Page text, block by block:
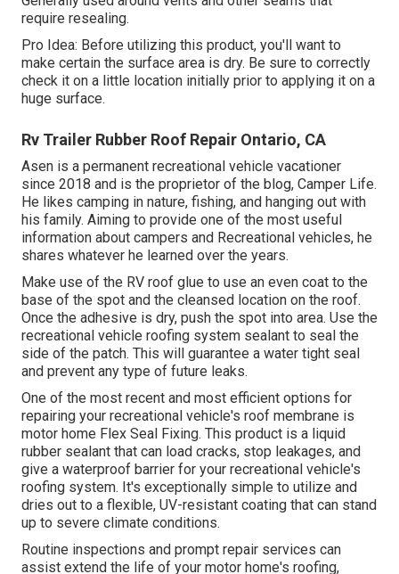
require resealing.
Pro Idea: Before utilizing this product, you'll want to
make certain the surface area is dry. Be sure to correctly
check it on a little location initially prior to applying it on a
huge surface.
Rv Trailer Rubber Roof Repair Ontario, CA
Asen is a permanent recreational vehicle vacationer
since 2018 and is the proprietor of the blog, Camper Life.
He likes camping in nature, fishing, and hanging out with
his family. Aiming to provide one of the most useful
information about campers and Recreational vehicles, he
shares whatever he learned over the years.
Make use of the RV roof glue to use an even coat to the
base of the spot and the cleansed location on the roof.
Once the adhesive is dry, push the spot into area. Use the
recreational vehicle roofing system sealant to seal the
side of the patch. This will guarantee a water tight seal
and prevent any type of future leaks.
One of the most recent and most efficient options for
repairing your recreational vehicle's roof membrane is
motor home Flex Seal Fixing. This product is a liquid
rubber sealant that can load cracks, stop leakages, and
give a waterproof barrier for your recreational vehicle's
roofing system. It's exceptionally simple to utilize and
dries out to a flexible, UV-resistant coating that can stand
up to severe climate conditions.
Routine inspections and prompt repair services can
assist extend the life of your motor home's roofing,